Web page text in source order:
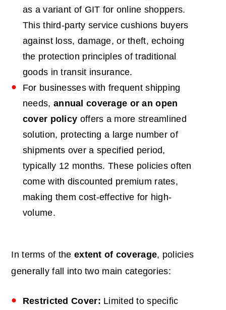
as a variant of GIT for online shoppers.
This third-party service cushions buyers
against loss, damage, or theft, echoing
the protection principles of traditional
goods in transit insurance.
For businesses with frequent shipping
needs, annual coverage or an open
cover policy offers a more streamlined
solution, protecting a large number of
shipments over a specified period,
typically 12 months. These policies often
come with discounted premium rates,
making them cost-effective for high-
volume.
In terms of theextent of coverage, policies
generally fall into two main categories:
Restricted Cover: Limited to specific